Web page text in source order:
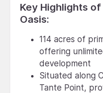
Key Highlights
Oasis:
114 acres of
offering
development
Situated along
Tante Point,